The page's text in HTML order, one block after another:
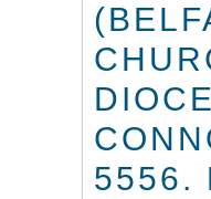
5556.